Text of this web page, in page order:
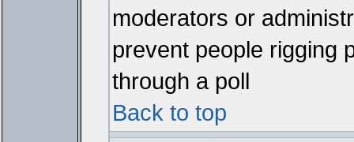
moderators or
prevent people rigging
through a poll
Back to top